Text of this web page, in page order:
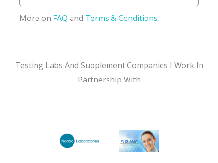
More on FAQ and Terms & Conditions
Testing Labs And Supplement Companies I Work In
Partnership With